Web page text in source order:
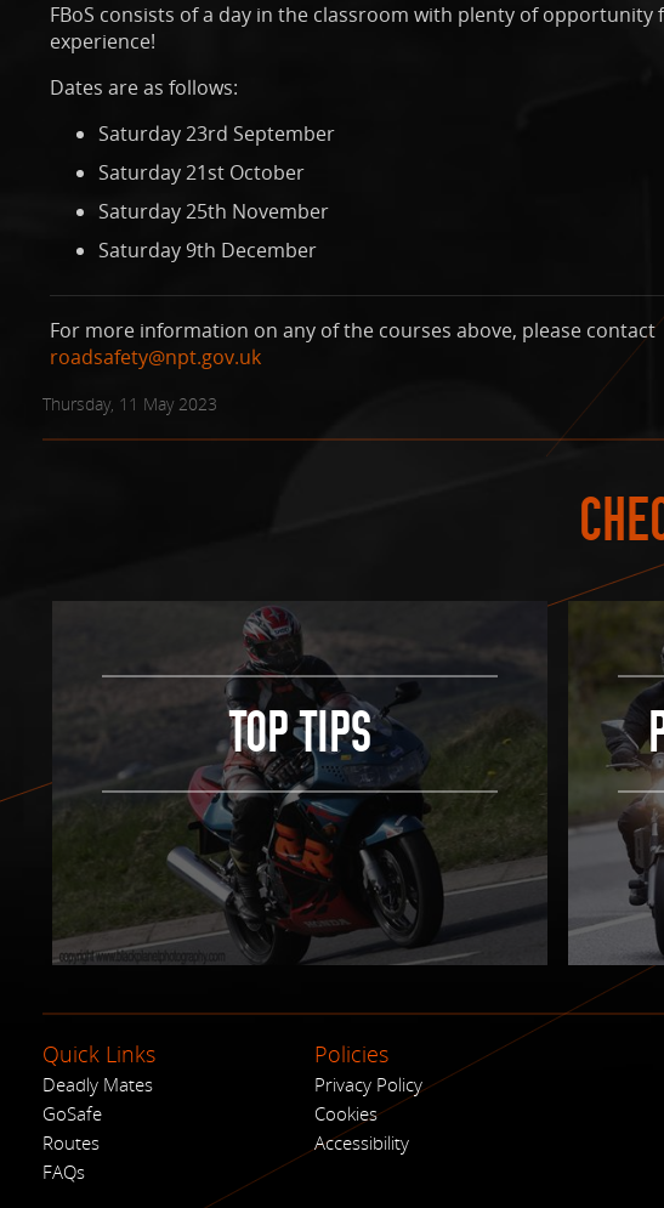
FBoS consists of a day in the classroom with plenty of opportunity
experience!
Dates are as follows:
Saturday 23rd September
Saturday 21st October
Saturday 25th November
Saturday 9th December
For more information on any of the courses above, please contact
roadsafety@npt.gov.uk
Thursday, 11 May 2023
TOP TIPS
Quick Links
Deadly Mates
GoSafe
Routes
FAQs
Policies
Privacy Policy
Cookies
Accessibility